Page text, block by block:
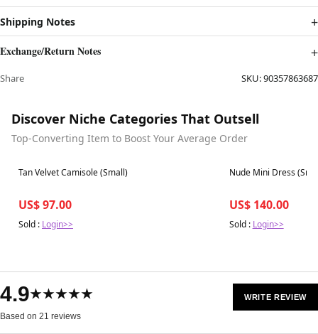
Shipping Notes
Exchange/Return Notes
Share SKU:90357863687
Discover Niche Categories That Outsell
Top-Converting Item to Boost Your Average Order
Best in 7 days
Tan Velvet Camisole (Small)
US$ 97.00
Sold : Login>>
Best in 7 days
Nude Mini Dress
US$ 140.00
Sold : Login>>
4.9★★★★★
Based on 21 reviews
WRITE REVIEW